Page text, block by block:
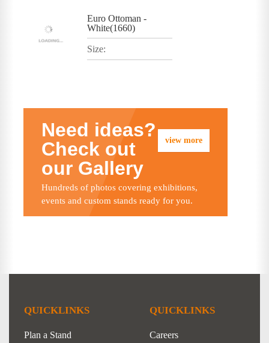
Euro Ottoman -
White(1660)
Size:
view more
Need ideas?
Check out
our Gallery
Hundreds of photos covering exhibitions,
events and custom stands ready for you.
QUICKLINKS
Plan a Stand
QUICKLINKS
Careers